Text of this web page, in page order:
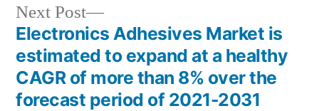
Post
navigation
Next Post
Next
post:
Electronics Adhesives Market is
estimated to expand at a healthy
CAGR of more than 8% over the
forecast period of 2021-2031